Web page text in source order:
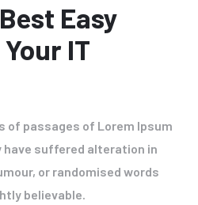
Easy
IT
of passages of Lorem Ipsum
suffered alteration in
or randomised words
believable.